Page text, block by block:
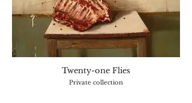
Twenty-one Flies
Private collection